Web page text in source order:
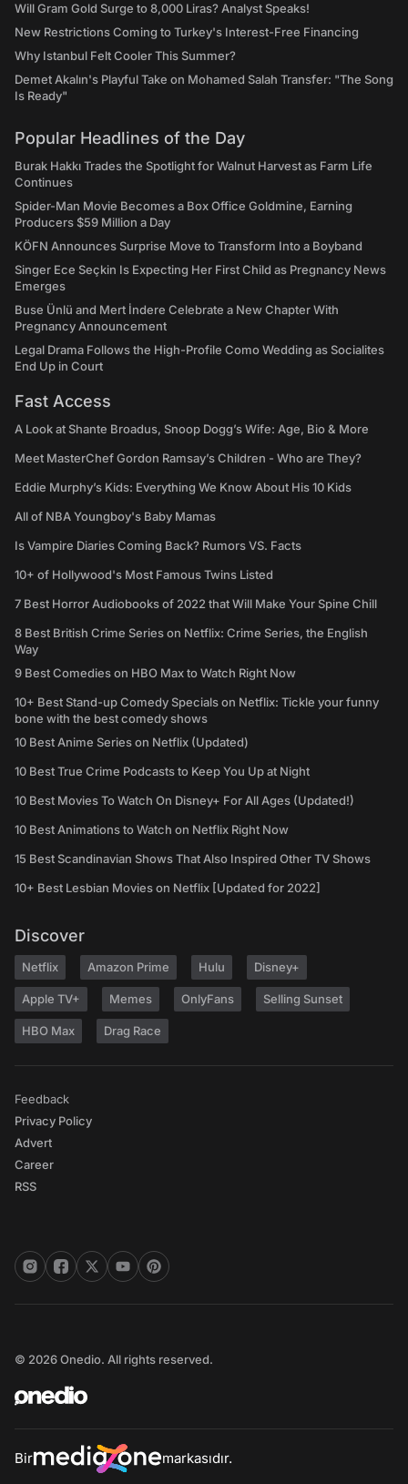
Will Gram Gold Surge to 8,000 Liras? Analyst Speaks!
New Restrictions Coming to Turkey's Interest-Free Financing
Why Istanbul Felt Cooler This Summer?
Demet Akalın's Playful Take on Mohamed Salah Transfer: "The Song
Is Ready"
Popular Headlines of the Day
Burak Hakkı Trades the Spotlight for Walnut Harvest as Farm Life
Continues
Spider-Man Movie Becomes a Box Office Goldmine, Earning
Producers $59 Million a Day
KÖFN Announces Surprise Move to Transform Into a Boyband
Singer Ece Seçkin Is Expecting Her First Child as Pregnancy News
Emerges
Buse Ünlü and Mert İndere Celebrate a New Chapter With
Pregnancy Announcement
Legal Drama Follows the High-Profile Como Wedding as Socialites
End Up in Court
Fast Access
A Look at Shante Broadus, Snoop Dogg’s Wife: Age, Bio & More
Meet MasterChef Gordon Ramsay’s Children - Who are They?
Eddie Murphy’s Kids: Everything We Know About His 10 Kids
All of NBA Youngboy's Baby Mamas
Is Vampire Diaries Coming Back? Rumors VS. Facts
10+ of Hollywood's Most Famous Twins Listed
7 Best Horror Audiobooks of 2022 that Will Make Your Spine Chill
8 Best British Crime Series on Netflix: Crime Series, the English
Way
9 Best Comedies on HBO Max to Watch Right Now
10+ Best Stand-up Comedy Specials on Netflix: Tickle your funny
bone with the best comedy shows
10 Best Anime Series on Netflix (Updated)
10 Best True Crime Podcasts to Keep You Up at Night
10 Best Movies To Watch On Disney+ For All Ages (Updated!)
10 Best Animations to Watch on Netflix Right Now
15 Best Scandinavian Shows That Also Inspired Other TV Shows
10+ Best Lesbian Movies on Netflix [Updated for 2022]
Discover
Netflix Amazon Prime Hulu Disney+
Apple TV+ Memes OnlyFans Selling Sunset
HBO Max Drag Race
Feedback
Privacy Policy
Advert
Career
RSS
© 2026 Onedio. All rights reserved.
Bir markasıdır.